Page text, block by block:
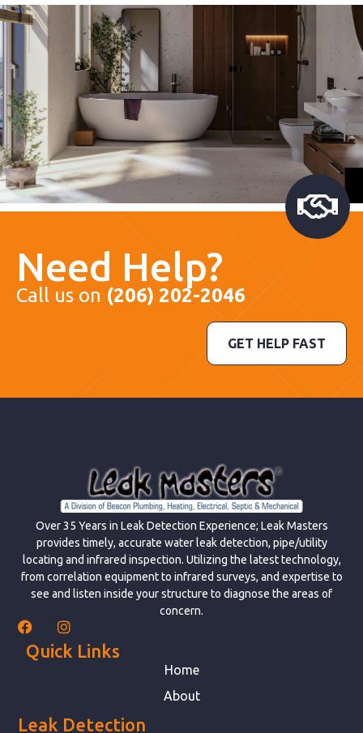
Need Help?
Call us on (206) 202-2046
GET HELP FAST
Over 35 Years in Leak Detection Experience; Leak Masters
provides timely, accurate water leak detection, pipe/utility
locating and infrared inspection. Utilizing the latest technology,
from correlation equipment to infrared surveys, and expertise to
see and listen inside your structure to diagnose the areas of
concern.
Quick Links
Home
About
Leak Detection